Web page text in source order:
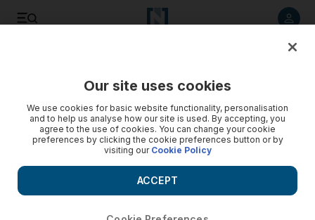
Our site uses cookies
We use cookies for basic website functionality, personalisation
and to help us analyse how our site is used. By accepting, you
agree to the use of cookies. You can change your cookie
preferences by clicking the cookie preferences button or by
visiting our Cookie Policy
ACCEPT